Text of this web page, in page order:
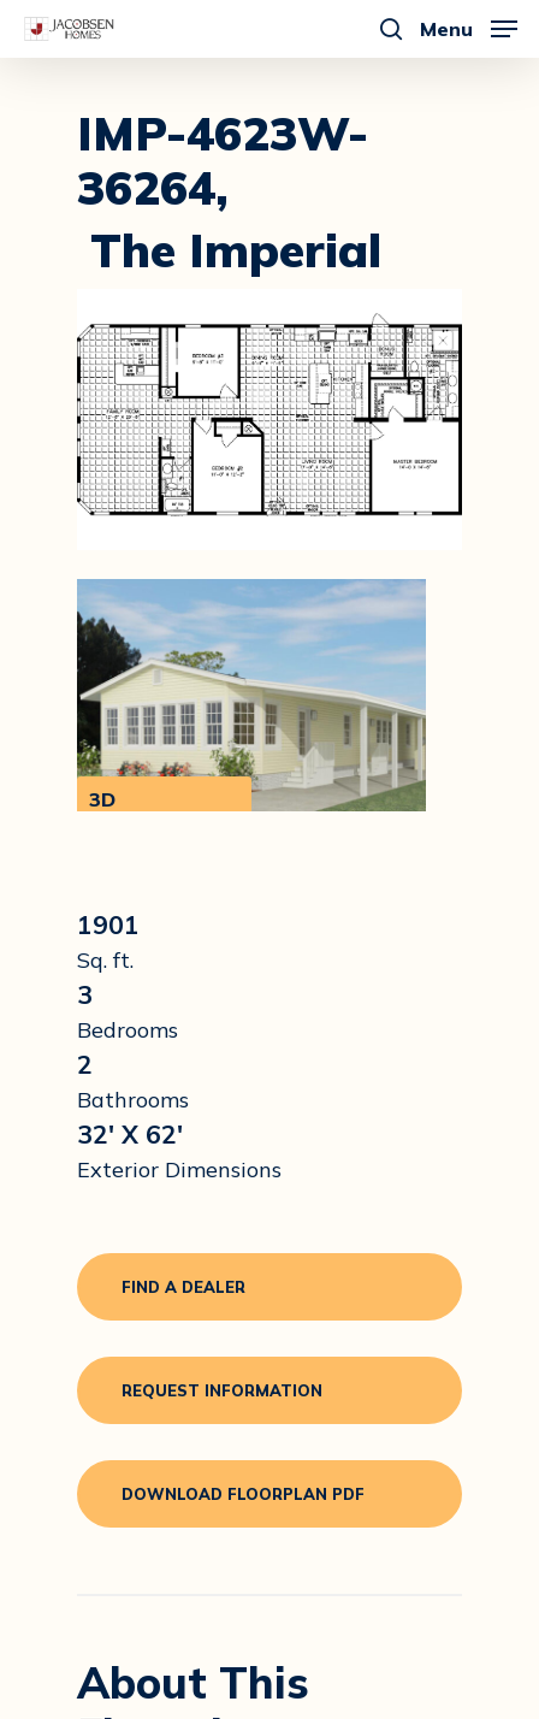
Skip
search
Menu
IMP-4623W-
36264,
The Imperial
3D
1901
Sq. ft.
3
Bedrooms
2
Bathrooms
32' X 62'
Exterior Dimensions
FIND A DEALER
REQUEST INFORMATION
DOWNLOAD FLOORPLAN PDF
About This